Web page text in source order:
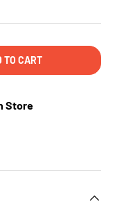
TO CART
Store